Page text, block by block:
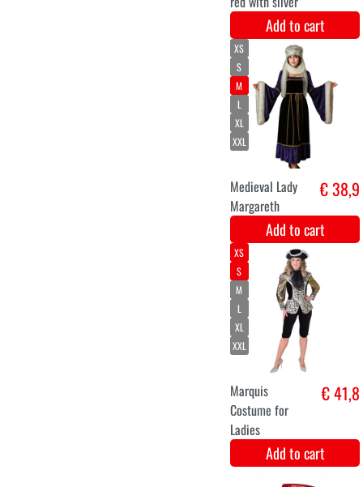
Royal Crown
luxury gold
Add to cart
34-36
38-40
50-52
42-44
Luxury carnival
cloak ladies
Paisley
Add to cart